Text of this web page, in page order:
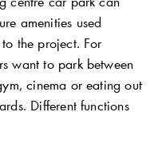
amenities used
the project. For
want to park between
cinema or eating out
Different functions